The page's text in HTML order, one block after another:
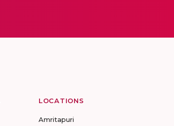
LOCATIONS
Amritapuri